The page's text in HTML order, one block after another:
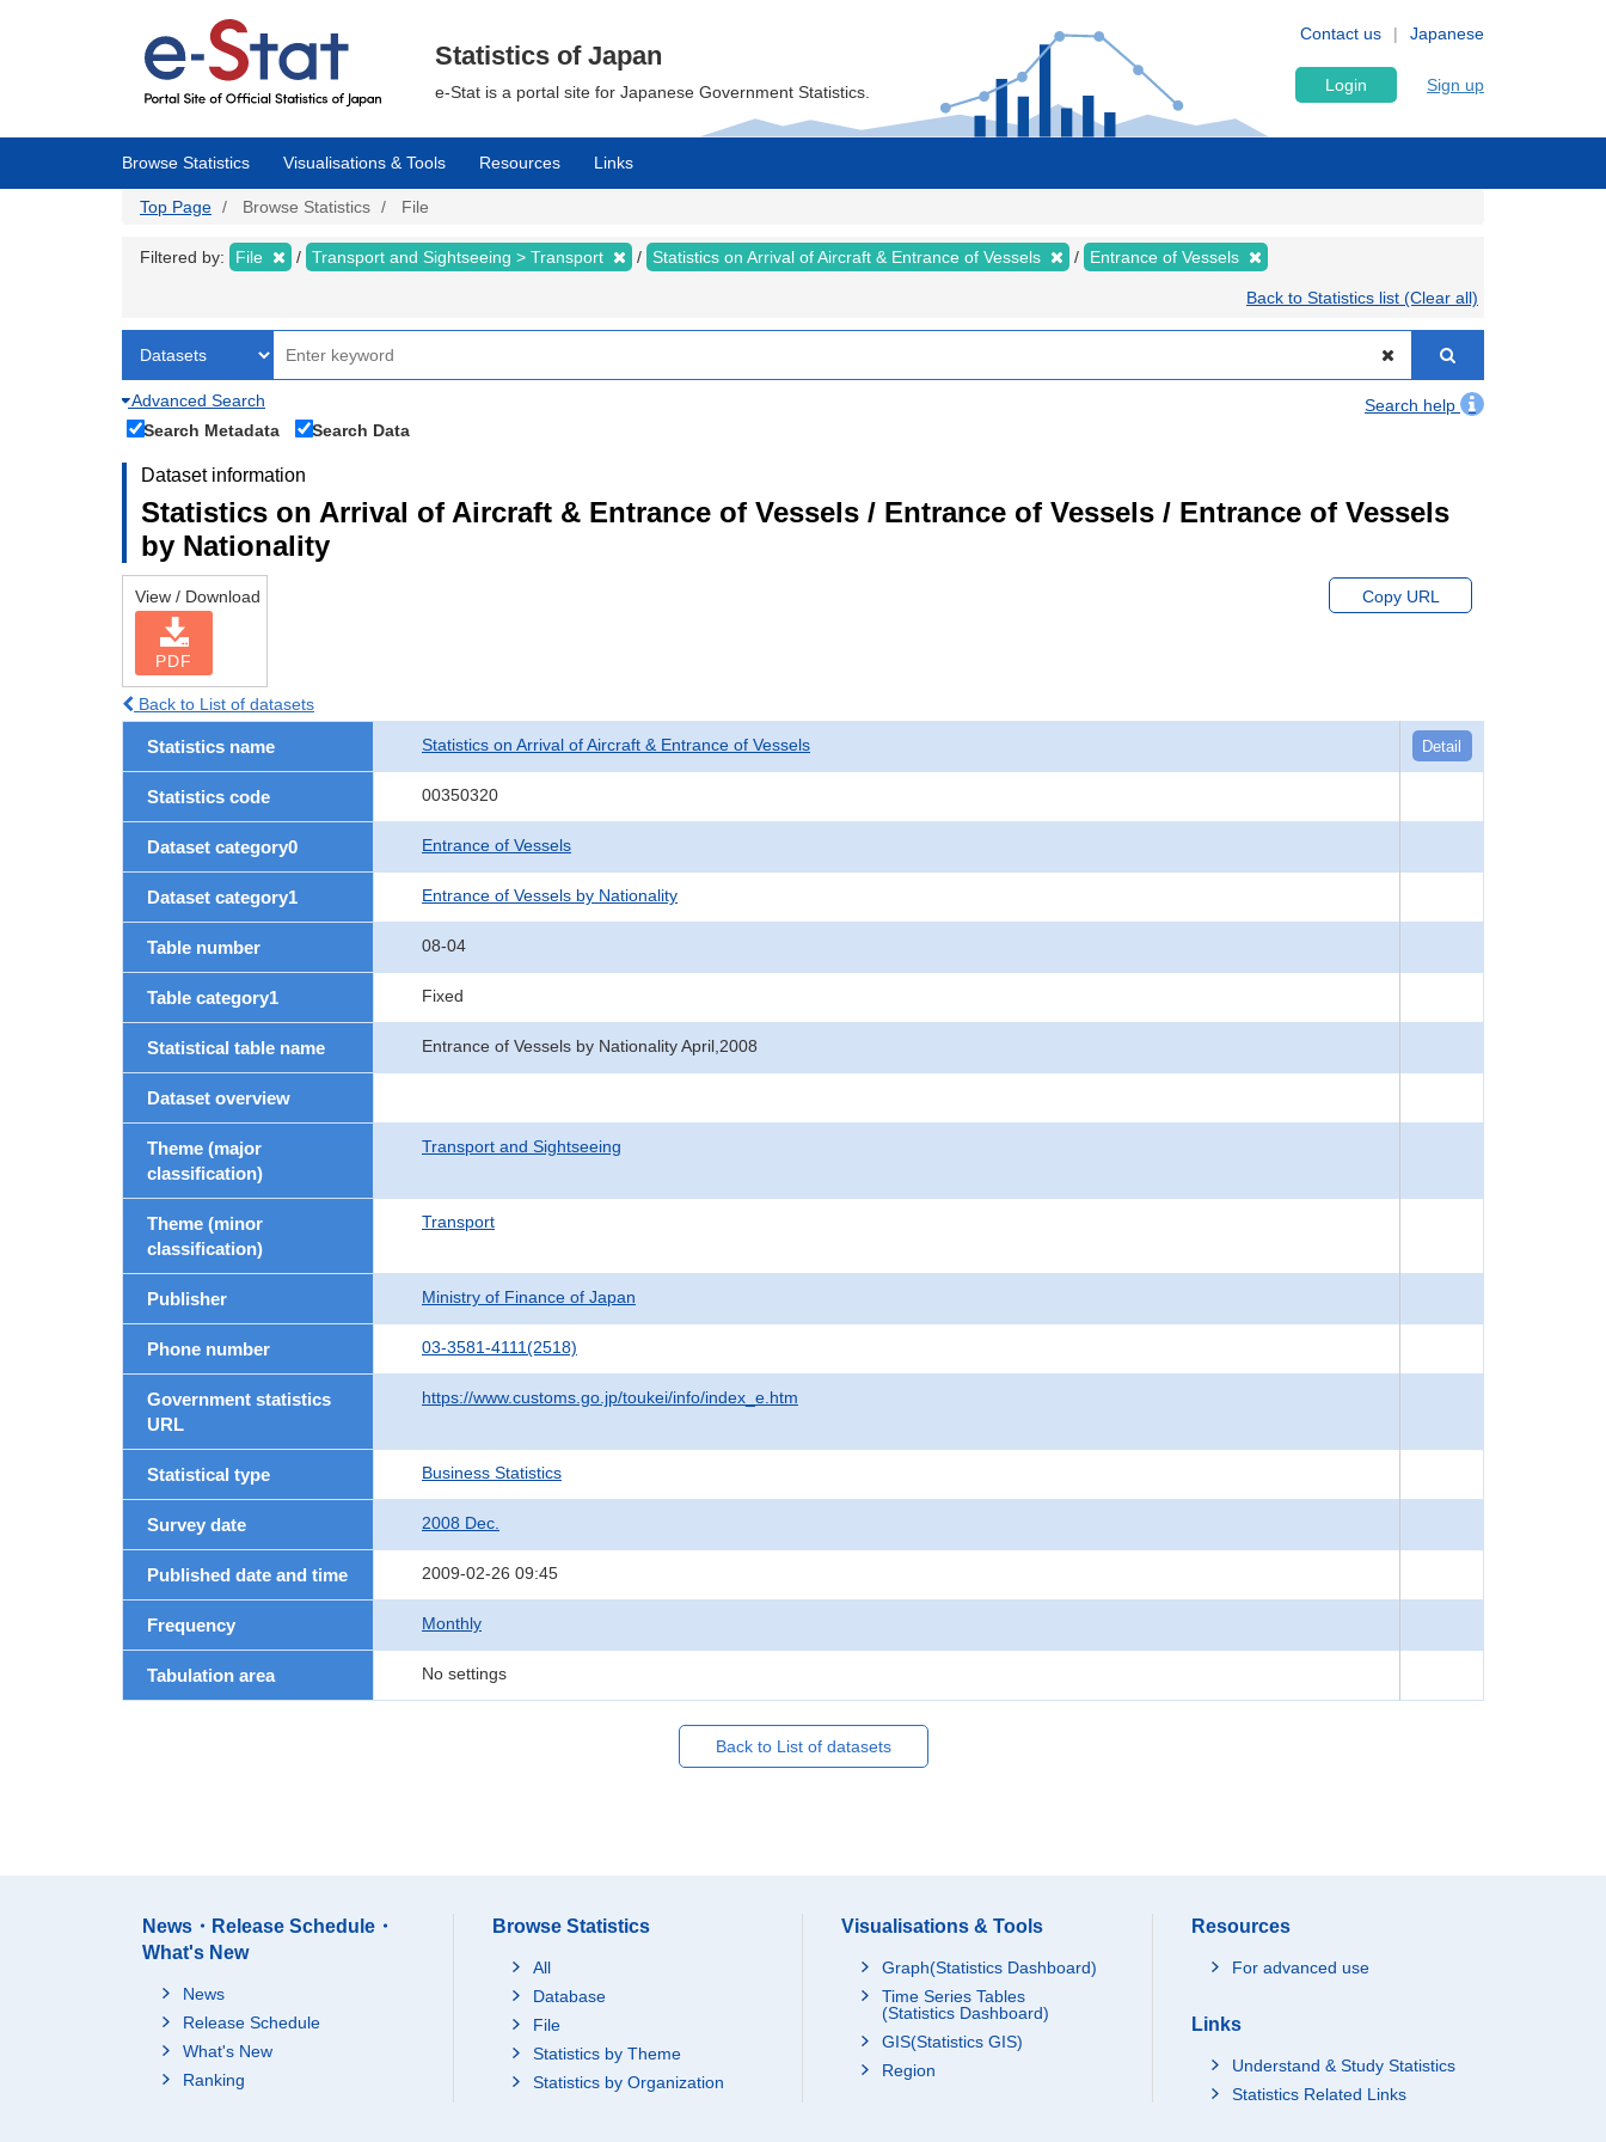
Japanese
Contact us
Statistics of Japan
e-Stat is a portal site for Japanese Government Statistics. Login Sign up
Browse Statistics Visualisations & Tools Resources Links
Top Page Browse Statistics File
Filtered by: File Transport and Sightseeing > Transport Statistics on Arrival of Aircraft & Entrance of Vessels Entrance of Vessels
Back to Statistics list (Clear all)
Advanced Search
Search help
Search Metadata
Search Data
Dataset information
Statistics on Arrival of Aircraft & Entrance of Vessels / Entrance of Vessels / Entrance of Vessels
by Nationality
View / Download
PDF
Copy URL
Back to List of datasets
Statistics name Statistics on Arrival of Aircraft & Entrance of Vessels Detail
Statistics code 00350320
Dataset category0 Entrance of Vessels
Dataset category1 Entrance of Vessels by Nationality
Table number 08-04
Table category1 Fixed
Statistical table name Entrance of Vessels by Nationality April,2008
Dataset overview
Theme (major
classification)
Transport and Sightseeing
Theme (minor
classification)
Transport
Publisher Ministry of Finance of Japan
Phone number 03-3581-4111(2518)
Government statistics
URL
https://www.customs.go.jp/toukei/info/index_e.htm
Statistical type Business Statistics
Survey date 2008 Dec.
Published date and time 2009-02-26 09:45
Frequency Monthly
Tabulation area No settings
Back to List of datasets
News・Release Schedule・
What's New
News
Release Schedule
What's New
Ranking
Browse Statistics
All
Database
File
Statistics by Theme
Statistics by Organization
Visualisations & Tools
Graph(Statistics Dashboard)
Time Series Tables
(Statistics Dashboard)
GIS(Statistics GIS)
Region
Resources
For advanced use
Links
Understand & Study Statistics
Statistics Related Links